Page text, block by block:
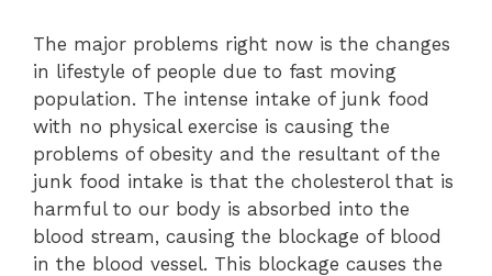
The major problems right now is the changes
in lifestyle of people due to fast moving
population. The intense intake of junk food
with no physical exercise is causing the
problems of obesity and the resultant of the
junk food intake is that the cholesterol that is
harmful to our body is absorbed into the
blood stream, causing the blockage of blood
in the blood vessel. This blockage causes the